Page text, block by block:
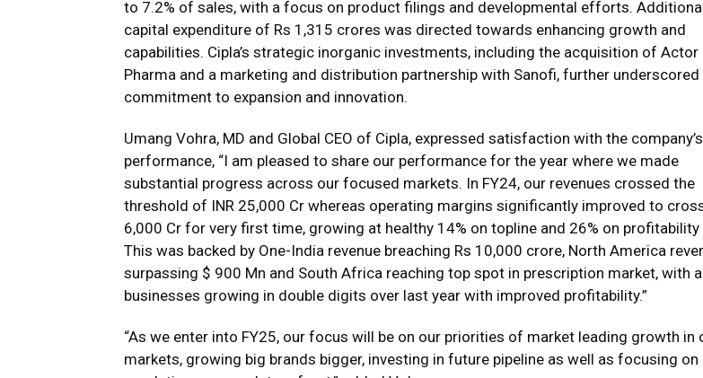
to 7.2% of sales, with a focus on product filings and developmental efforts.
capital expenditure of Rs 1,315 crores was directed towards enhancing growth and
capabilities. Cipla’s strategic inorganic investments, including the acquisition of Actor
Pharma and a marketing and distribution partnership with Sanofi, further underscored
commitment to expansion and innovation.
Umang Vohra, MD and Global CEO of Cipla, expressed satisfaction with the company’s
performance, “I am pleased to share our performance for the year where we made
substantial progress across our focused markets. In FY24, our revenues crossed the
threshold of INR 25,000 Cr whereas operating margins significantly improved to
6,000 Cr for very first time, growing at healthy 14% on topline and 26% on profitability
This was backed by One-India revenue breaching Rs 10,000 crore, North America
surpassing $ 900 Mn and South Africa reaching top spot in prescription market, with
businesses growing in double digits over last year with improved profitability.”
“As we enter into FY25, our focus will be on our priorities of market leading growth in
markets, growing big brands bigger, investing in future pipeline as well as focusing on